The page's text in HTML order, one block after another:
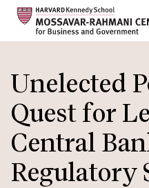
to
main
content
Unelected
Quest for
Central
Regulatory